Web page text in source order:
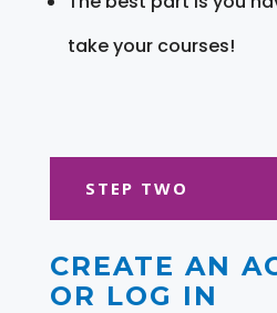
take your courses!
STEP TWO
CREATE AN
OR LOG IN